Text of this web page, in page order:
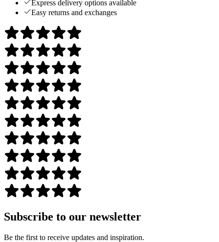
Express delivery options available
Easy returns and exchanges
Subscribe to our newsletter
Be the first to receive updates and inspiration.